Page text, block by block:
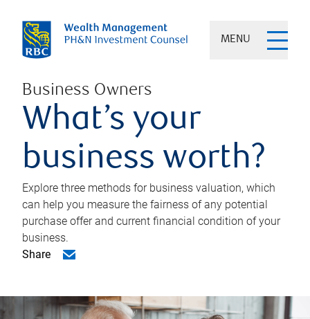
MENU
Business Owners
What’s your
business worth?
Explore three methods for business valuation, which
can help you measure the fairness of any potential
purchase offer and current financial condition of your
business.
Share